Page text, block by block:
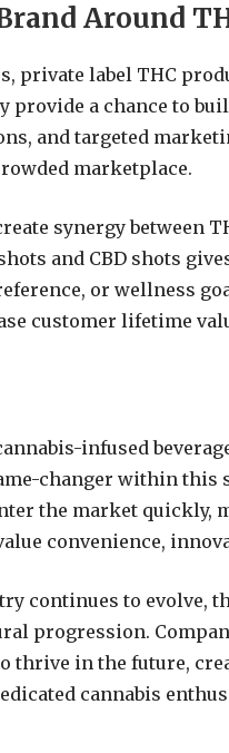
Around
private label THC
a chance to
and targeted
marketplace.
synergy between
and CBD shots
or wellness
customer lifetime
infused
changer within this
the market quickly,
convenience,
continues to
progression.
thrive in the future,
cannabis